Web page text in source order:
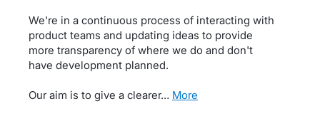
We're in a continuous process of interacting with
product teams and updating ideas to provide
more transparency of where we do and don't
have development planned.
Our aim is to give a clearer… more